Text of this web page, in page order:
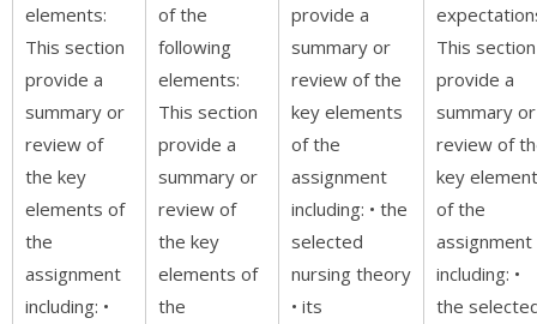
elements:
This section
provide a
summary or
review of
the key
elements of
the
assignment
including: •
of the
following
elements:
This section
provide a
summary or
review of
the key
elements of
the
provide a
summary or
review of the
key elements
of the
assignment
including: • the
selected
nursing theory
• its
This section
provide a
summary or
review of
key
of the
assignment
including: •
the